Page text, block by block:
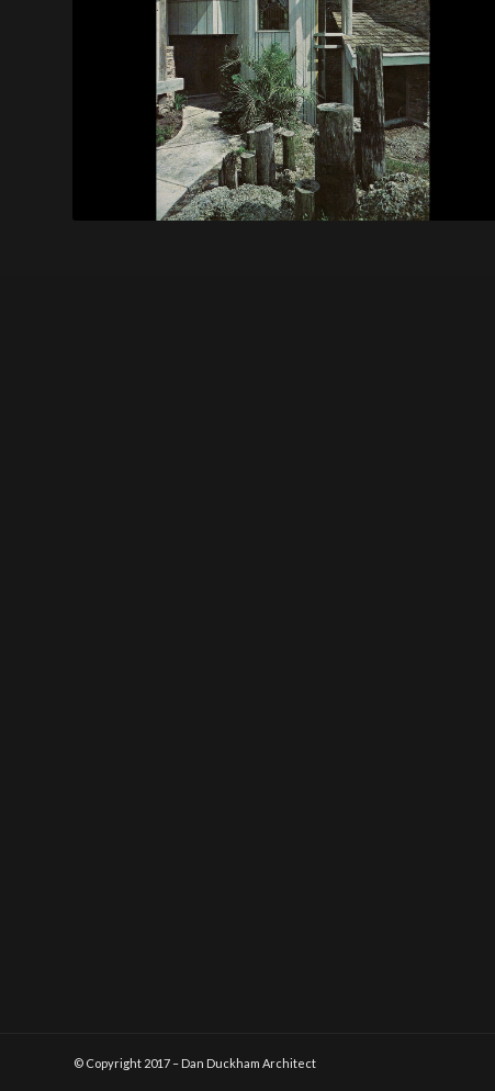
Becker Ranch
© Copyright 2017 – Dan Duckham Architect